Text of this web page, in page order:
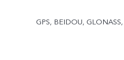
GPS, BEIDOU,